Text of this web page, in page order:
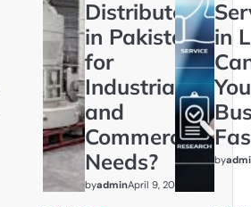
Distributors
in Pakistan
for
Industrial
and
Commercial
Needs?
byadminApril 9, 2026
in
by